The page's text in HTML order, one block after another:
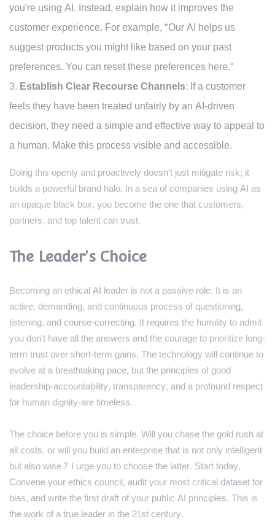
you're using AI. Instead, explain how it improves the
customer experience. For example, "Our AI helps us
suggest products you might like based on your past
preferences. You can reset these preferences here."
Establish Clear Recourse Channels:If a customer
feels they have been treated unfairly by an AI-driven
decision, they need a simple and effective way to appeal to
a human. Make this process visible and accessible.
Doing this openly and proactively doesn't just mitigate risk; it
builds a powerful brand halo. In a sea of companies using AI as
an opaque black box, you become the one that customers,
partners, and top talent can trust.
The Leader's Choice
Becoming an ethical AI leader is not a passive role. It is an
active, demanding, and continuous process of questioning,
listening, and course-correcting. It requires the humility to admit
you don't have all the answers and the courage to prioritize long-
term trust over short-term gains. The technology will continue to
evolve at a breathtaking pace, but the principles of good
leadership-accountability, transparency, and a profound respect
for human dignity-are timeless.
The choice before you is simple. Will you chase the gold rush at
all costs, or will you build an enterprise that is not only intelligent
but also wise? I urge you to choose the latter. Start today.
Convene your ethics council, audit your most critical dataset for
bias, and write the first draft of your public AI principles. This is
the work of a true leader in the 21st century.